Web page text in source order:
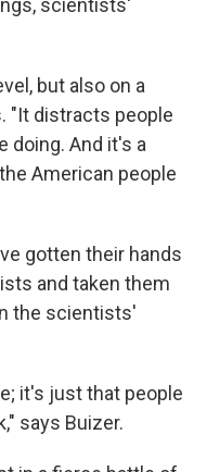
scientists'
but also on a
"It distracts people
doing. And it's a
American people
gotten their hands
and taken them
the scientists'
it's just that people
says Buizer.